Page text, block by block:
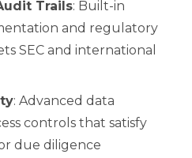
Trails: Built-in
and regulatory
SEC and international
: Advanced data
controls that satisfy
due diligence